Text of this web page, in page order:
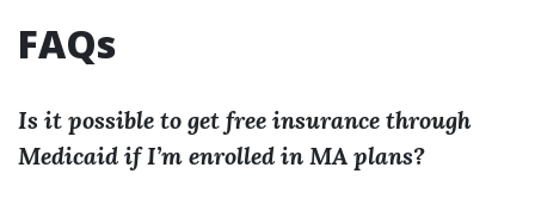
FAQs
Is it possible to get free insurance through
Medicaid if I’m enrolled in MA plans?